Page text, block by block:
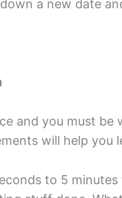
a new date
and you must
will help you
to 5